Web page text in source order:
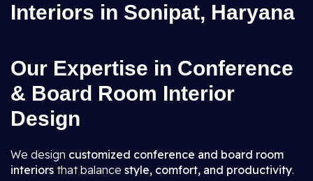
Interiors in Sonipat, Haryana
Our Expertise in Conference
& Board Room Interior
Design
We design customized conference and board room
interiors that balance style, comfort, and productivity.